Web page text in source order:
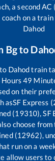
a second AC
on a
Dahod
Bgto
to Dahodtrain
Hours49
on their
asSF Express
(19310), SF
choose
(12962),
run on a
allow users